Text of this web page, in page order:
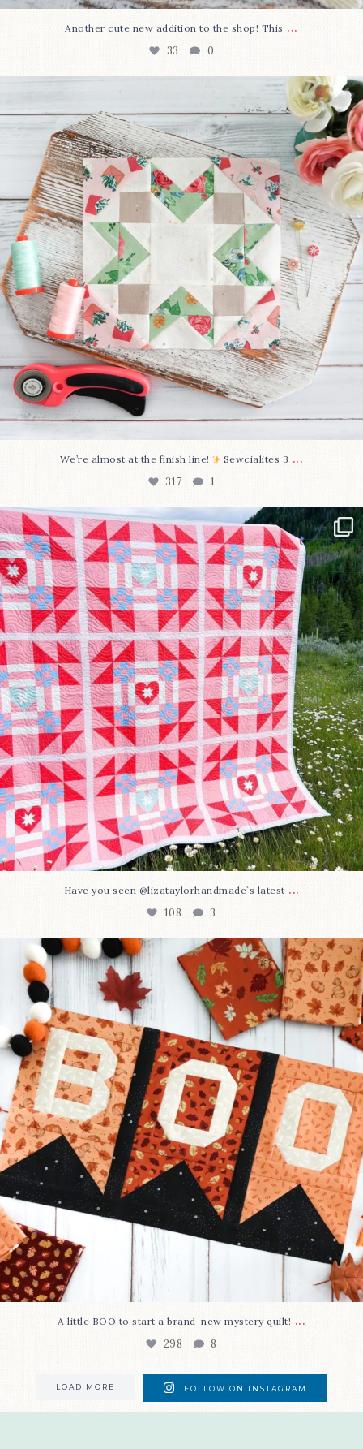
Another cute new addition to the shop! This ...
33 0
We’re almost at the finish line! Sewcialites 3...
317 1
We’re almost at the finish line! Sewcialites 3 ...
317 1
Have you seen @lizataylorhandmade`s latest...
108 3
Have you seen @lizataylorhandmade`s latest ...
108 3
A little BOO to start a brand-new mystery quilt!...
8
A little BOO to start a brand-new mystery quilt! ...
298 8
LOAD MORE FOLLOW ON INSTAGRAM